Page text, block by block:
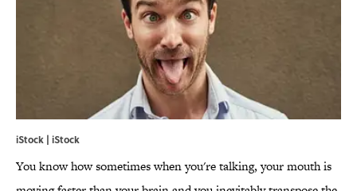
iStock | iStock
You know how sometimes when you're talking, your mouth is